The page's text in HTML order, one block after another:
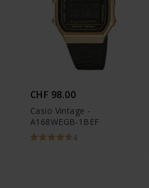
CHF 98.00
Casio Vintage -
A168WEGB-1BEF
4